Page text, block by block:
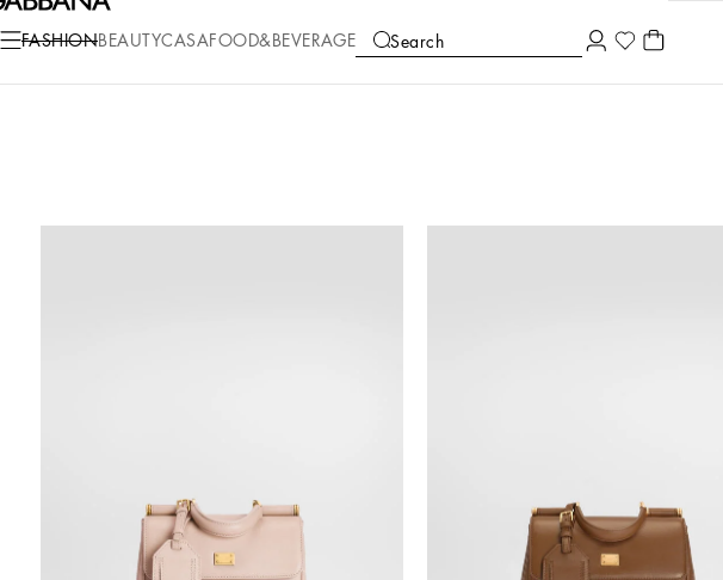
FASHIONBEAUTYCASA FOOD&BEVERAGE Search
COLLECTIONS